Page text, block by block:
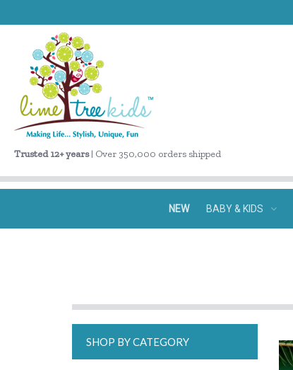
Trusted 12+ years| Over 350,000 orders shipped
NEW BABY & KIDS
SHOP BY CATEGORY